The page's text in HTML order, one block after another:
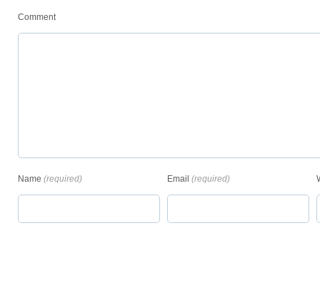
Comment
Name (required) Email (required)